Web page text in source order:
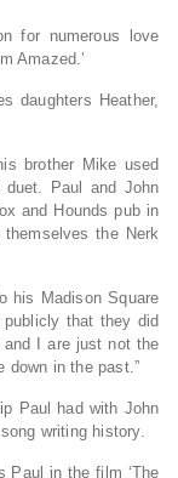
for numerous love
Amazed.’
daughters Heather,
brother Mike used
Paul and John
and Hounds pub in
the Nerk
his Madison Square
that they did
and I are just not the
down in the past.”
Paul had with John
writing history.
Paul in the film ‘The